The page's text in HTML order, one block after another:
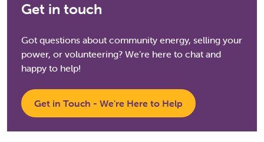
Get in touch
Got questions about community energy, selling your
power, or volunteering? We’re here to chat and
happy to help!
Get in Touch - We're Here to Help